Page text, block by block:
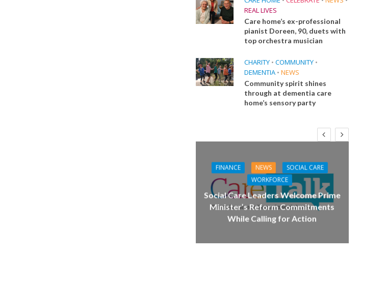
REAL LIVES
Care home’s ex-professional
pianist Doreen, 90, duets with
top orchestra musician
CHARITY • COMMUNITY •
DEMENTIA • NEWS
Community spirit shines
through at dementia care
home’s sensory party
FINANCE NEWS
SOCIAL CARE
WORKFORCE
Social Care Leaders Welcome Prime
Minister’s Reform Commitments
While Calling for Action